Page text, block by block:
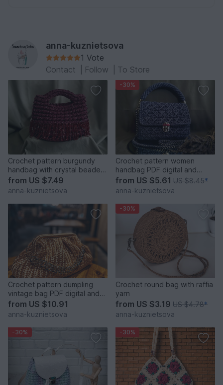
anna-kuznietsova
1 Vote
Contact
Follow To Store
Crochet pattern burgundy
handbag with crystal beaded
fringe PDF and video
from US $7.49
anna-kuznietsova
-30%
Crochet pattern women
handbag PDF digital and
video tutorial
from US $5.61 US $8.45*
anna-kuznietsova
Crochet pattern dumpling
vintage bag PDF digital and
video tutorial
from US $10.91
anna-kuznietsova
-30%
Crochet round bag with raffia
yarn
from US $3.19 US $4.78*
anna-kuznietsova
-30% -30%